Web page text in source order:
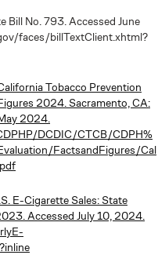
Bill No. 793. Accessed June
faces/billTextClient.xhtml?
Tobacco Prevention
2024. Sacramento, CA:
2024.
DCDIC/CTCB/CDPH%
FactsandFigures/Cal
E-Cigarette Sales: State
Accessed July 10, 2024.